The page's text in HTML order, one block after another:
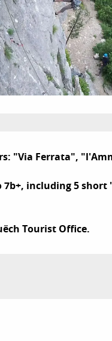
"Via Ferrata",
7b+, including 5
Tourist Office.